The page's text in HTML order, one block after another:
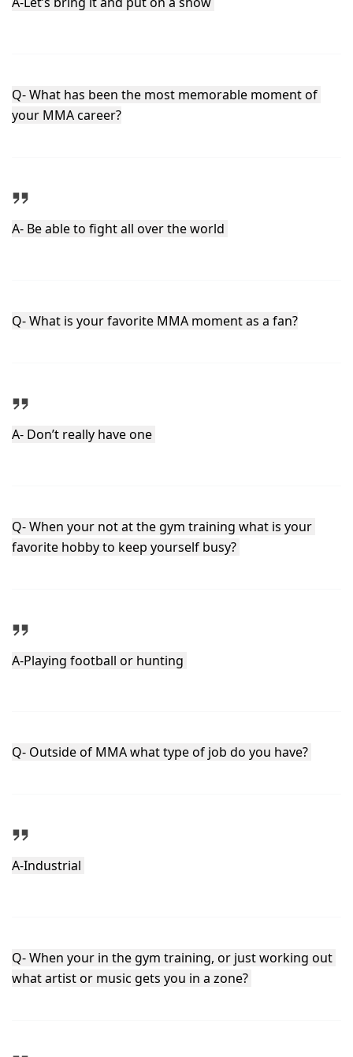
Q- What has been the most memorable moment of
your MMA career?
A- Be able to fight all over the world
Q- What is your favorite MMA moment as a fan?
A- Don’t really have one
Q- When your not at the gym training what is your
favorite hobby to keep yourself busy?
A-Playing football or hunting
Q- Outside of MMA what type of job do you have?
A-Industrial
Q- When your in the gym training, or just working out
what artist or music gets you in a zone?